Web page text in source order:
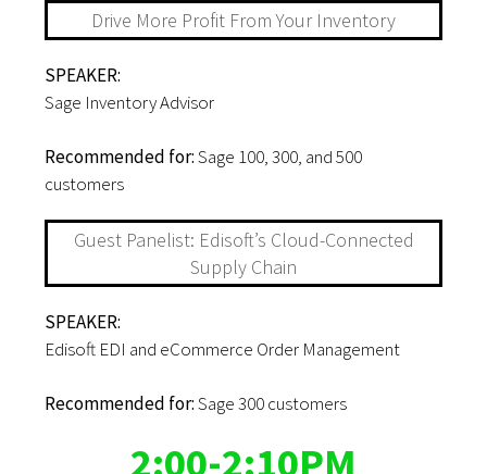
Drive More Profit From Your Inventory
SPEAKER:
Sage Inventory Advisor
Recommended for:Sage 100, 300, and 500
customers
Guest Panelist: Edisoft’s Cloud-Connected
Supply Chain
SPEAKER:
Edisoft EDI and eCommerce Order Management
Recommended for:Sage 300 customers
2:00-2:10PM